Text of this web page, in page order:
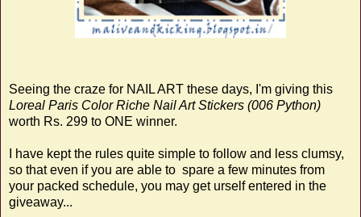
Seeing the craze for NAIL ART these days, I'm giving this
Loreal Paris Color Riche Nail Art Stickers (006 Python)
worth Rs. 299 to ONE winner.
I have kept the rules quite simple to follow and less clumsy,
so that even if you are able to spare a few minutes from
your packed schedule, you may get urself entered in the
giveaway...